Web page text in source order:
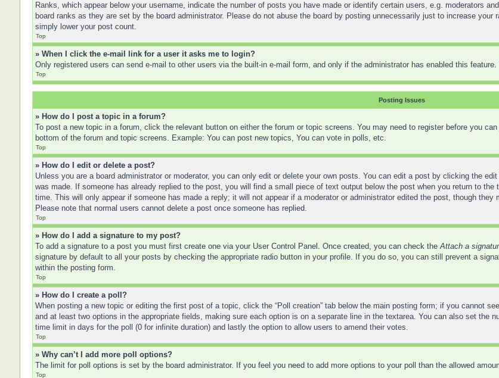
Ranks, which appear below your username, indicate the number of posts you have made or identify certain users, e.g. moderators
board ranks as they are set by the board administrator. Please do not abuse the board by posting unnecessarily just to increase your
simply lower your post count.
Top
» When I click the e-mail link for a user it asks me to login?
Only registered users can send e-mail to other users via the built-in e-mail form, and only if the administrator has enabled this
Top
Posting Issues
» How do I post a topic in a forum?
To post a new topic in a forum, click the relevant button on either the forum or topic screens. You may need to register before you
bottom of the forum and topic screens. Example: You can post new topics, You can vote in polls, etc.
Top
» How do I edit or delete a post?
Unless you are a board administrator or moderator, you can only edit or delete your own posts. You can edit a post by clicking the
was made. If someone has already replied to the post, you will find a small piece of text output below the post when you return to
time. This will only appear if someone has made a reply; it will not appear if a moderator or administrator edited the post, though
Please note that normal users cannot delete a post once someone has replied.
Top
» How do I add a signature to my post?
To add a signature to a post you must first create one via your User Control Panel. Once created, you can check theAttach a
signature by default to all your posts by checking the appropriate radio button in your profile. If you do so, you can still prevent a
within the posting form.
Top
» How do I create a poll?
When posting a new topic or editing the first post of a topic, click the “Poll creation” tab below the main posting form; if you cannot
and at least two options in the appropriate fields, making sure each option is on a separate line in the textarea. You can also set the
time limit in days for the poll (0 for infinite duration) and lastly the option to allow users to amend their votes.
Top
» Why can’t I add more poll options?
The limit for poll options is set by the board administrator. If you feel you need to add more options to your poll than the allowed
Top